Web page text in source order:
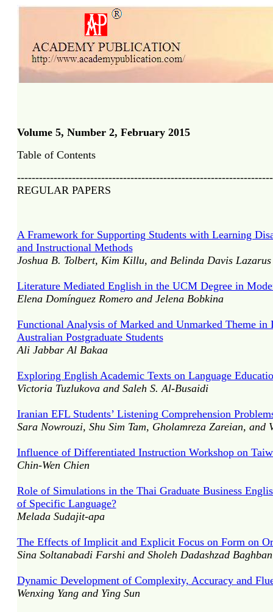
Volume 5, Number 2, February 2015
Table of Contents
REGULAR PAPERS
A Framework for Supporting Students with Learning
and Instructional Methods
Joshua B. Tolbert, Kim Killu, and Belinda Davis Lazarus
Literature Mediated English in the UCM Degree in
Elena Domínguez Romero and Jelena Bobkina
Functional Analysis of Marked and Unmarked Theme
Australian Postgraduate Students
Ali Jabbar Al Bakaa
Exploring English Academic Texts on Language
Victoria Tuzlukova and Saleh S. Al-Busaidi
Iranian EFL Students’ Listening Comprehension
Sara Nowrouzi, Shu Sim Tam, Gholamreza Zareian, and
Influence of Differentiated Instruction Workshop on
Chin-Wen Chien
Role of Simulations in the Thai Graduate Business
of Specific Language?
Melada Sudajit-apa
The Effects of Implicit and Explicit Focus on Form on
Sina Soltanabadi Farshi and Sholeh Dadashzad
Dynamic Development of Complexity, Accuracy and
Wenxing Yang and Ying Sun